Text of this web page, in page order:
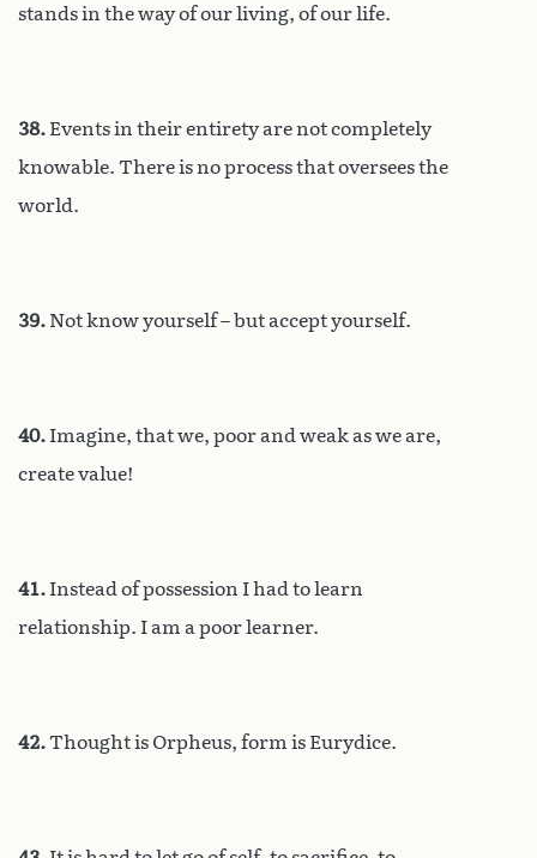
stands in the way of our living, of our life.
38. Events in their entirety are not completely
knowable. There is no process that oversees the
world.
39. Not know yourself – but accept yourself.
40. Imagine, that we, poor and weak as we are,
create value!
41. Instead of possession I had to learn
relationship. I am a poor learner.
42.Thought is Orpheus, form is Eurydice.